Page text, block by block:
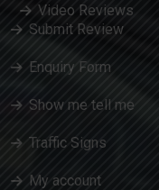
Video Reviews
Submit Review
Enquiry Form
Show me tell me
Traffic Signs
My account